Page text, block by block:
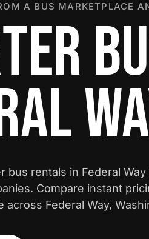
A BUS MARKETPLACE
bus rentals in Federal
Compare instant
Federal Way,